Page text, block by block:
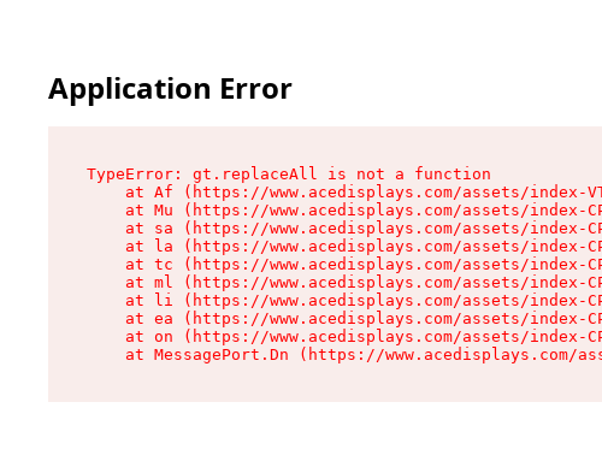
Application Error
TypeError: gt.replaceAll is not a function
at Af (https://www.acedisplays.com/assets/index-
at Mu (https://www.acedisplays.com/assets/index-
at sa (https://www.acedisplays.com/assets/index-
at la (https://www.acedisplays.com/assets/index-
at tc (https://www.acedisplays.com/assets/index-
at ml (https://www.acedisplays.com/assets/index-
at li (https://www.acedisplays.com/assets/index-
at ea (https://www.acedisplays.com/assets/index-
at on (https://www.acedisplays.com/assets/index-
at MessagePort.Dn (https://www.acedisplays.com/